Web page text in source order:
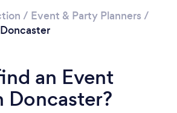
/ Event & Party Planners /
Doncaster
an Event
Doncaster?